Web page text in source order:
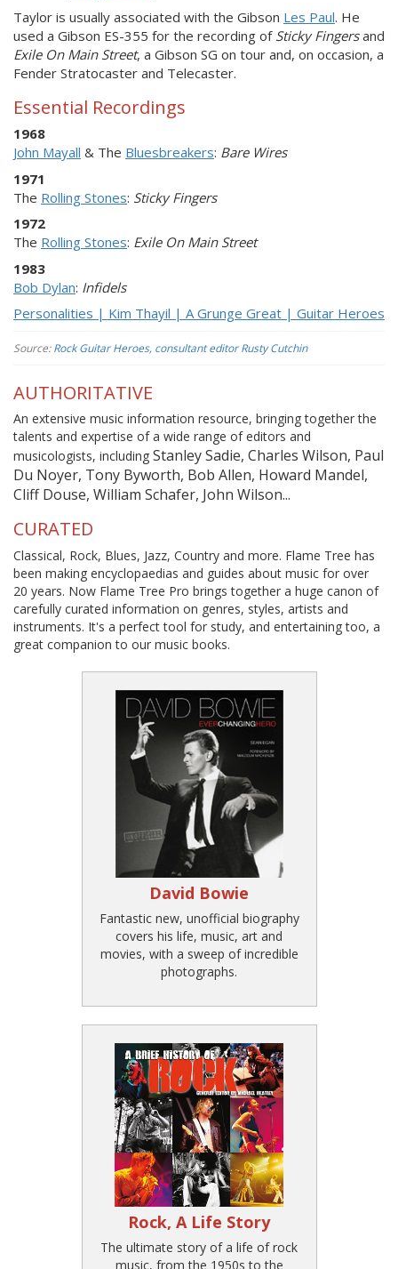
Taylor is usually associated with the Gibson Les Paul. He
used a Gibson ES-355 for the recording of Sticky Fingersand
Exile On Main Street, a Gibson SG on tour and, on occasion, a
Fender Stratocaster and Telecaster.
Essential Recordings
1968
John Mayall & The Bluesbreakers: Bare Wires
1971
The Rolling Stones: Sticky Fingers
1972
The Rolling Stones: Exile On Main Street
1983
Bob Dylan: Infidels
Personalities | Kim Thayil | A Grunge Great | Guitar Heroes
Source:Rock Guitar Heroes, consultant editor Rusty Cutchin
AUTHORITATIVE
An extensive music information resource, bringing together the
talents and expertise of a wide range of editors and
musicologists, including Stanley Sadie, Charles Wilson, Paul
Du Noyer, Tony Byworth, Bob Allen, Howard Mandel,
Cliff Douse, William Schafer, John Wilson...
CURATED
Classical, Rock, Blues, Jazz, Country and more. Flame Tree has
been making encyclopaedias and guides about music for over
20 years. Now Flame Tree Pro brings together a huge canon of
carefully curated information on genres, styles, artists and
instruments. It's a perfect tool for study, and entertaining too, a
great companion to our music books.
David Bowie
Fantastic new, unofficial biography
covers his life, music, art and
movies, with a sweep of incredible
photographs.
Rock, A Life Story
The ultimate story of a life of rock
music, from the 1950s to the